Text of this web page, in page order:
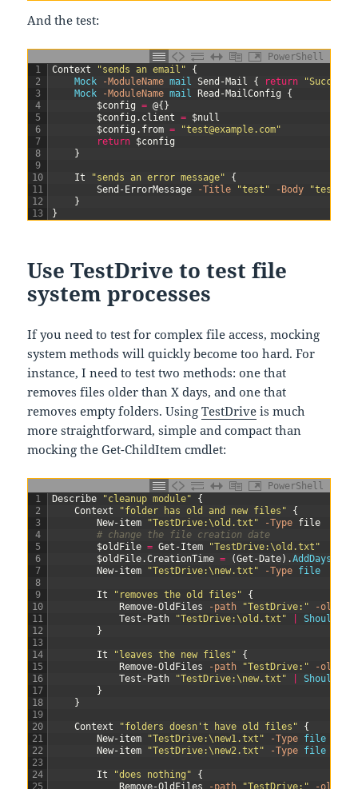
And the test:
PowerShell
1
2
3
4
5
6
7
8
9
10
11
12
13
Context "sends an email"
{
Mock
-ModuleName mail Send-Mail { return
"Success"
Mock
-ModuleName mail Read-MailConfig
{
$config
= @{ }
$config . client = $null
$config . from =
"test@example.com"
return $config
}
It "sends an error message"
{
Send-ErrorMessage
-Title "test" -Body "test"
}
}
Use TestDrive to test file
system processes
If you need to test for complex file access, mocking
system methods will quickly become too hard. For
instance, I need to test two methods: one that
removes files older than X days, and one that
removes empty folders. UsingTestDrive is much
more straightforward, simple and compact than
mocking the Get-ChildItem cmdlet:
PowerShell
1
2
3
4
5
6
7
8
9
10
11
12
13
14
15
16
17
18
19
20
21
22
23
24
25
Describe "cleanup module"
{
Context
"folder has old and new files"
{
New-item
"TestDrive:\old.txt" -Type file
# change the file creation date
$oldFile = Get-Item
"TestDrive:\old.txt"
$oldFile.CreationTime = (Get-Date) .AddDays
New-item
"TestDrive:\new.txt" -Type file
It "removes the old files"
{
Remove-OldFiles
-path "TestDrive:"
-
Test-Path
"TestDrive:\old.txt" Should
}
It "leaves the new files"
{
Remove-OldFiles
-path "TestDrive:"
-
Test-Path
"TestDrive:\new.txt" Should
}
}
Context "folders doesn't have old files"
{
New-item
"TestDrive:\new1.txt" -Type file
New-item
"TestDrive:\new2.txt" -Type file
It "does nothing"
{
Remove-OldFiles
-path "TestDrive:"
-